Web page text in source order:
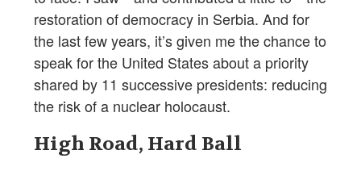
restoration of democracy in Serbia. And for
the last few years, it’s given me the chance to
speak for the United States about a priority
shared by 11 successive presidents: reducing
the risk of a nuclear holocaust.
High Road, Hard Ball